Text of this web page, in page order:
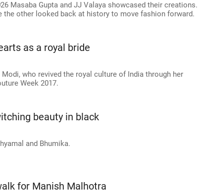
Masaba Gupta and JJ Valaya showcased their creations.
the other looked back at history to move fashion forward.
as a royal bride
who revived the royal culture of India through her
Week 2017.
beauty in black
and Bhumika.
for Manish Malhotra